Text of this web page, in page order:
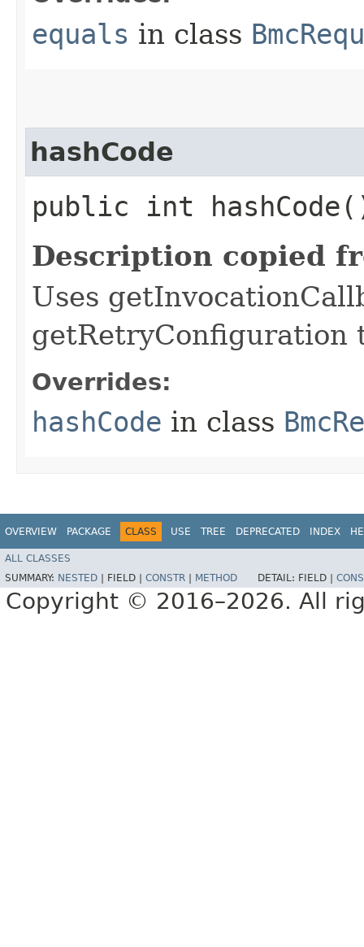
equals in class
hashCode
public int
Description copied
Uses
getRetryConfiguration
Overrides:
hashCode in class
OVERVIEW PACKAGE CLASS USE TREE DEPRECATED INDEX
ALL CLASSES
SUMMARY: NESTED FIELD | CONSTR METHOD DETAIL: FIELD |
Copyright © 2016–2026. All